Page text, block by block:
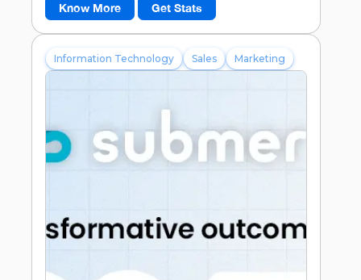
30%
20%
40%
Improved Streamlined Processes
Know More Get Stats
Information Technology Sales Marketing